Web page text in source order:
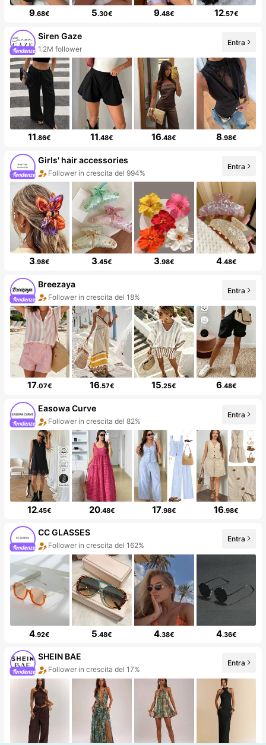
9.68€ 5.30€ 9.48€ 12.57€
Siren Gaze
1.2M follower
Entra
11.86€ 11.48€ 16.48€ 8.98€
Girls' hair accessories
Follower in crescita del 994%
Entra
3.98€ 3.45€ 3.98€ 4.48€
Breezaya
Follower in crescita del 18%
Entra
17.07€ 16.57€ 15.25€ 6.48€
Easowa Curve
Follower in crescita del 82%
Entra
12.45€ 20.48€ 17.98€ 16.98€
CC GLASSES
Follower in crescita del 162%
Entra
4.92€ 5.48€ 4.38€ 4.36€
SHEIN BAE
Follower in crescita del 17%
Entra